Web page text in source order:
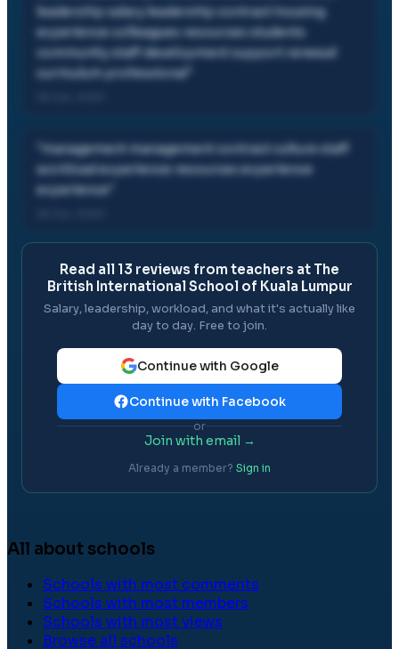
leadership salary leadership contract housing
experience colleagues resources students
community staff development support renewal
curriculum professional
management management contract culture staff
workload experience resources experience
experience
Read all 13 reviews from teachers at The
British International School of Kuala Lumpur
Salary, leadership, workload, and what it's actually like
day to day. Free to join.
Continue with Google
Continue with Facebook
or
Join with email →
Already a member? Sign in
All about schools
Schools with most comments
Schools with most members
Schools with most views
Browse all schools